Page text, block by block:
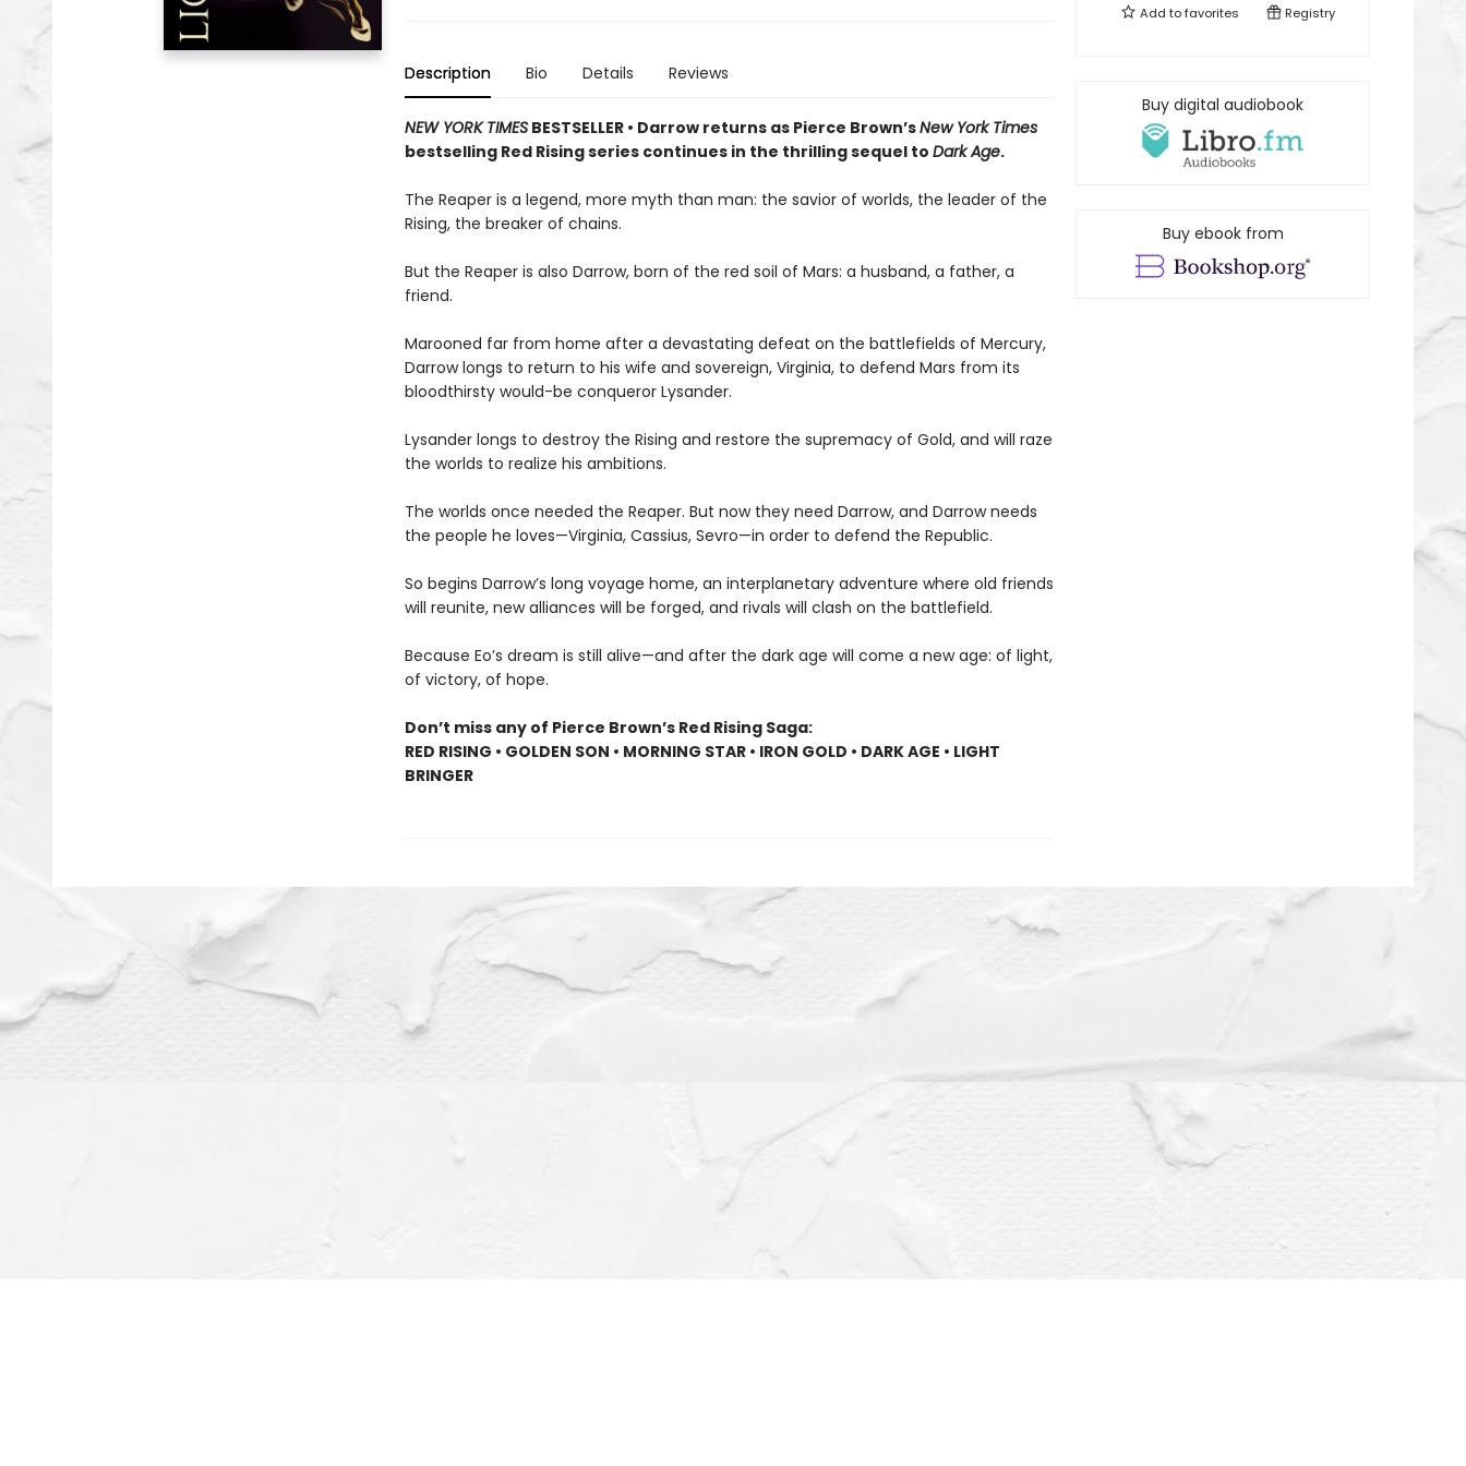
Description Bio Details Reviews
NEW YORK TIMESBESTSELLER • Darrow returns as Pierce Brown’sNew York Times
bestselling Red Rising series continues in the thrilling sequel to Dark Age.
The Reaper is a legend, more myth than man: the savior of worlds, the leader of the
Rising, the breaker of chains.
But the Reaper is also Darrow, born of the red soil of Mars: a husband, a father, a
friend.
Marooned far from home after a devastating defeat on the battlefields of Mercury,
Darrow longs to return to his wife and sovereign, Virginia, to defend Mars from its
bloodthirsty would-be conqueror Lysander.
Lysander longs to destroy the Rising and restore the supremacy of Gold, and will raze
the worlds to realize his ambitions.
The worlds once needed the Reaper. But now they need Darrow, and Darrow needs
the people he loves—Virginia, Cassius, Sevro—in order to defend the Republic.
So begins Darrow’s long voyage home, an interplanetary adventure where old friends
will reunite, new alliances will be forged, and rivals will clash on the battlefield.
Because Eo’s dream is still alive—and after the dark age will come a new age: of light,
of victory, of hope.
Don’t miss any of Pierce Brown’s Red Rising Saga:
RED RISING • GOLDEN SON • MORNING STAR • IRON GOLD • DARK AGE • LIGHT
BRINGER
Add tofavorites Registry
Buy digital audiobook
Buy ebook from